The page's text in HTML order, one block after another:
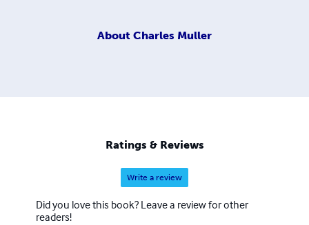
About Charles Muller
Ratings & Reviews
Write a review
Did you love this book? Leave a review for other
readers!